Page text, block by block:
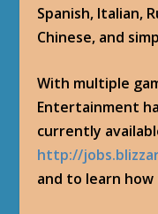
Spanish, Italian,
Chinese, and
With multiple
Entertainment
currently
http://
and to learn how